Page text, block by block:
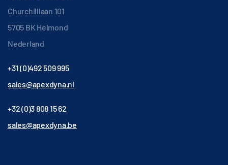
Churchilllaan 101
5705 BK Helmond
Nederland
+31 (0)492 509 995
sales@apexdyna.nl
+32 (0)3 808 15 62
sales@apexdyna.be